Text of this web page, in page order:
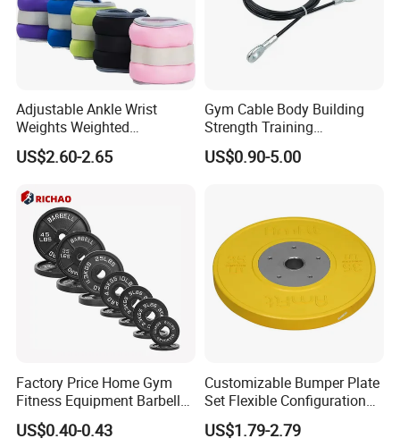
Adjustable Ankle Wrist
Weights Weighted
Sandbags Fitness Training
Wrist Ankle Weights for
US$2.60-2.65
Gym Cable Body Building
Strength Training
Equipment Steel Wire Rope
Pulley Cable Rope Diameter
US$0.90-5.00
Factory Price Home Gym
Fitness Equipment Barbell
Standard 45 Lb Cast Iron
Weight Plates
US$0.40-0.43
Customizable Bumper Plate
Set Flexible Configuration
Weight Plates for Gym
Needs
US$1.79-2.79